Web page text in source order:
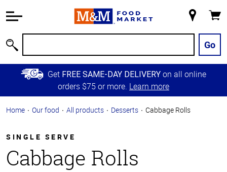
Information
Main
Content
Skip to
Primary
Store
Go
Get FREE SAME-DAY DELIVERY on all online
orders $75 or more. Learn more
Home Our food All products Desserts Cabbage Rolls
SINGLE SERVE
Cabbage Rolls